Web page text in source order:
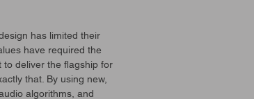
has limited their
have required the
deliver the flagship for
that. By using new,
algorithms, and